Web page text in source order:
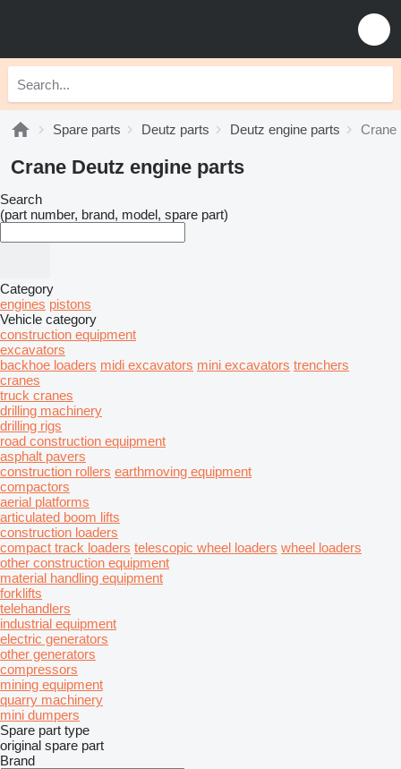
Spare parts Deutz parts Deutz engine parts Crane
Crane Deutz engine parts
Search
(part number, brand, model, spare part)
Category
engines pistons
Vehicle category
construction equipment
excavators
backhoe loaders midi excavators mini excavators trenchers
cranes
truck cranes
drilling machinery
drilling rigs
road construction equipment
asphalt pavers
construction rollers earthmoving equipment
compactors
aerial platforms
articulated boom lifts
construction loaders
compact track loaders telescopic wheel loaders wheel loaders
other construction equipment
material handling equipment
forklifts
telehandlers
industrial equipment
electric generators
other generators
compressors
mining equipment
quarry machinery
mini dumpers
Spare part type
original spare part
Brand